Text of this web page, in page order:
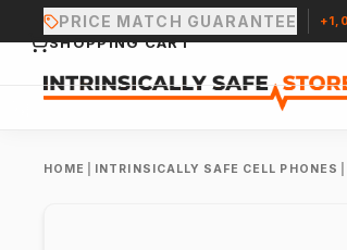
PRICE MATCH GUARANTEE
HOME INTRINSICALLY SAFE CELL PHONES
SHOPPING CART